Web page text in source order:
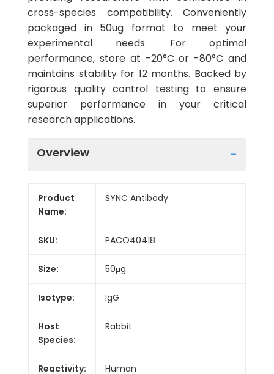
cross-species compatibility. Conveniently
packaged in 50ug format to meet your
experimental needs. For optimal
performance, store at -20°C or -80°C and
maintains stability for 12 months. Backed by
rigorous quality control testing to ensure
superior performance in your critical
research applications.
Overview
Product
Name:
SYNC Antibody
SKU: PACO40418
Size: 50μg
Isotype: IgG
Host
Species:
Rabbit
Reactivity: Human